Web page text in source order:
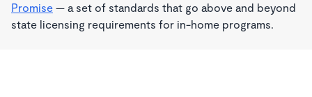
Promise — a set of standards that go above and beyond
state licensing requirements for in-home programs.